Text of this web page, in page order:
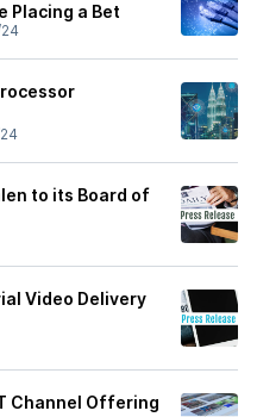
Placing a Bet
to its Board of
Video Delivery
Channel Offering